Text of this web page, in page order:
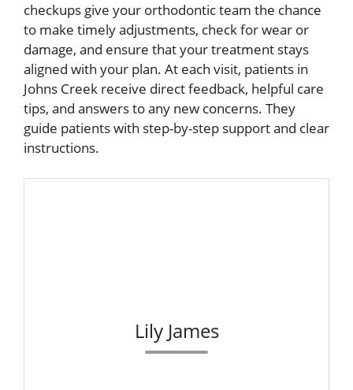
checkups give your orthodontic team the chance
to make timely adjustments, check for wear or
damage, and ensure that your treatment stays
aligned with your plan. At each visit, patients in
Johns Creek receive direct feedback, helpful care
tips, and answers to any new concerns. They
guide patients with step-by-step support and clear
instructions.
Lily James